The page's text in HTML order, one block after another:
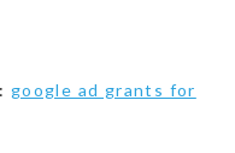
google ad grants for